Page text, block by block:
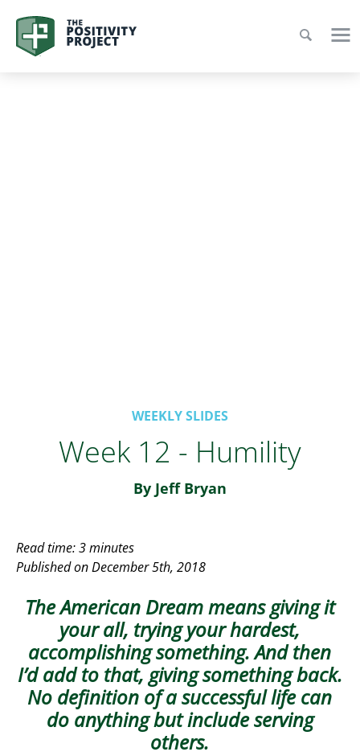
WEEKLY SLIDES
Week 12 - Humility
By Jeff Bryan
Read time: 3 minutes
Published on December 5th, 2018
The American Dream means giving it
your all, trying your hardest,
accomplishing something. And then
I’d add to that, giving something back.
No definition of a successful life can
do anything but include serving
others.